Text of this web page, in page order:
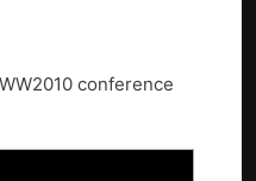
conference